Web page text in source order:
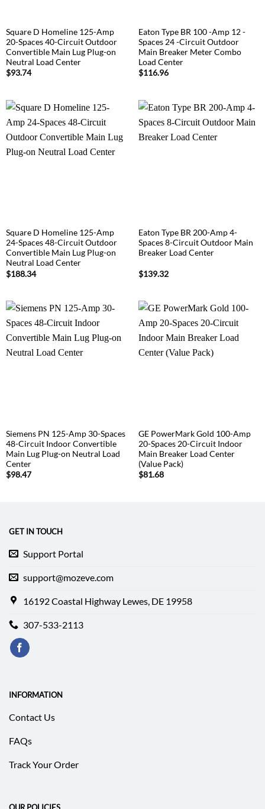
Square D Homeline 125-Amp
20-Spaces 40-Circuit Outdoor
Convertible Main Lug Plug-on
Neutral Load Center
$93.74
Eaton Type BR 100 -Amp 12 -
Spaces 24 -Circuit Outdoor
Main Breaker Meter Combo
Load Center
$116.96
Square D Homeline 125-Amp
24-Spaces 48-Circuit Outdoor
Convertible Main Lug Plug-on
Neutral Load Center
$188.34
Eaton Type BR 200-Amp 4-
Spaces 8-Circuit Outdoor Main
Breaker Load Center
$139.32
Siemens PN 125-Amp 30-Spaces
48-Circuit Indoor Convertible
Main Lug Plug-on Neutral Load
Center
$98.47
GE PowerMark Gold 100-Amp
20-Spaces 20-Circuit Indoor
Main Breaker Load Center
(Value Pack)
$81.68
GET IN TOUCH
Support Portal
support@mozeve.com
16192 Coastal Highway Lewes, DE 19958
307-533-2113
INFORMATION
Contact Us
FAQs
Track Your Order